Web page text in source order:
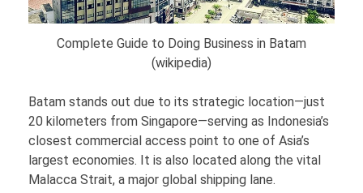
Complete Guide to Doing Business in Batam
(wikipedia)
Batam stands out due to its strategic location—just
20 kilometers from Singapore—serving as Indonesia’s
closest commercial access point to one of Asia’s
largest economies. It is also located along the vital
Malacca Strait, a major global shipping lane.